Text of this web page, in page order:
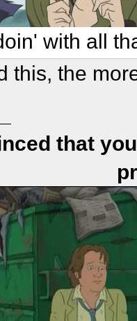
with all
this, the
that